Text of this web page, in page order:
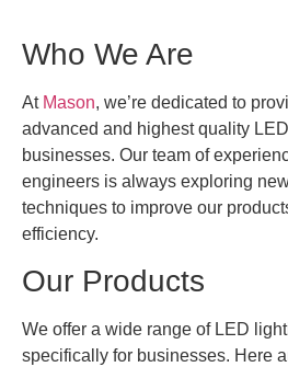
Who We Are
AtMason, we’re dedicated to
advanced and highest quality
businesses. Our team of
engineers is always exploring
techniques to improve our
efficiency.
Our Products
We offer a wide range of LED
specifically for businesses. Here